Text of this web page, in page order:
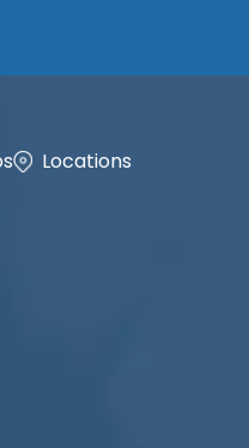
Locations